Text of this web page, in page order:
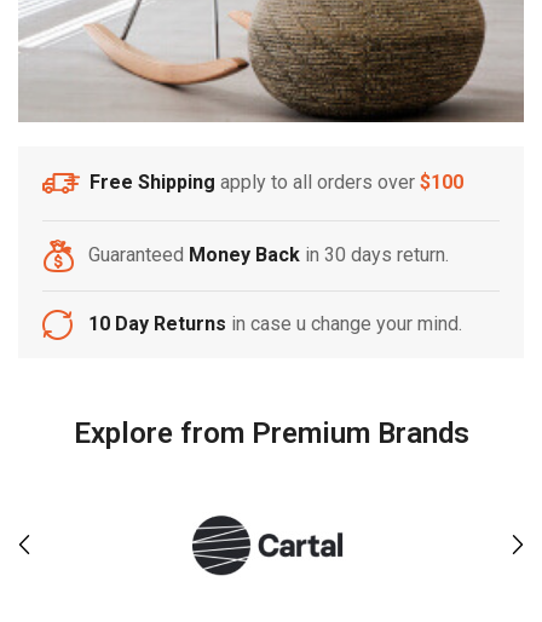
Free Shipping apply to all orders over $100
Guaranteed Money Back in 30 days return.
10 Day Returns in case u change your mind.
Explore from Premium Brands